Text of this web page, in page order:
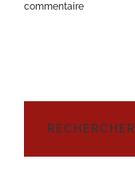
commentaire
RECHERCHER